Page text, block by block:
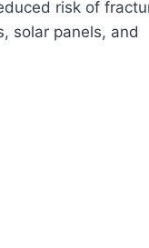
risk of
solar panels, and